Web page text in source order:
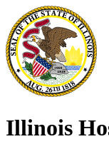
Illinois